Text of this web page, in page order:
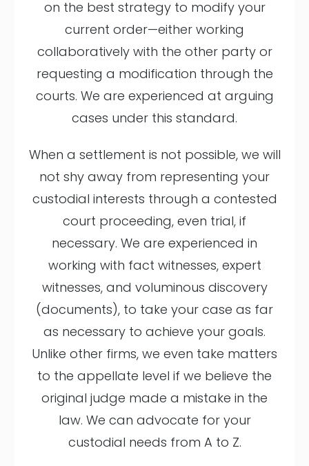
on the best strategy to modify your
current order—either working
collaboratively with the other party or
requesting a modification through the
courts. We are experienced at arguing
cases under this standard.
When a settlement is not possible, we will
not shy away from representing your
custodial interests through a contested
court proceeding, even trial, if
necessary. We are experienced in
working with fact witnesses, expert
witnesses, and voluminous discovery
(documents), to take your case as far
as necessary to achieve your goals.
Unlike other firms, we even take matters
to the appellate level if we believe the
original judge made a mistake in the
law. We can advocate for your
custodial needs from A to Z.